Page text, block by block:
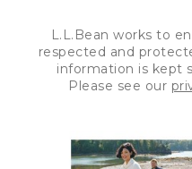
L.L.Bean works to
respected and
information is kept
Please see our